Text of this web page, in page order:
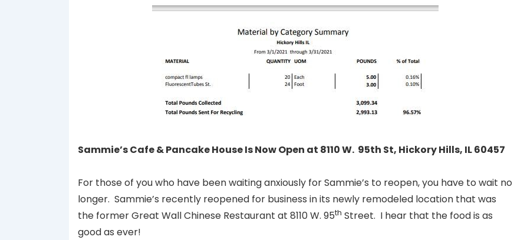
Sammie’s Cafe & Pancake House Is Now Open at 8110 W. 95th St, Hickory Hills, IL 60457
For those of you who have been waiting anxiously for Sammie’s to reopen, you have to wait no
longer. Sammie’s recently reopened for business in its newly remodeled location that was
the former Great Wall Chinese Restaurant at 8110 W. 95th Street. I hear that the food is as
good as ever!